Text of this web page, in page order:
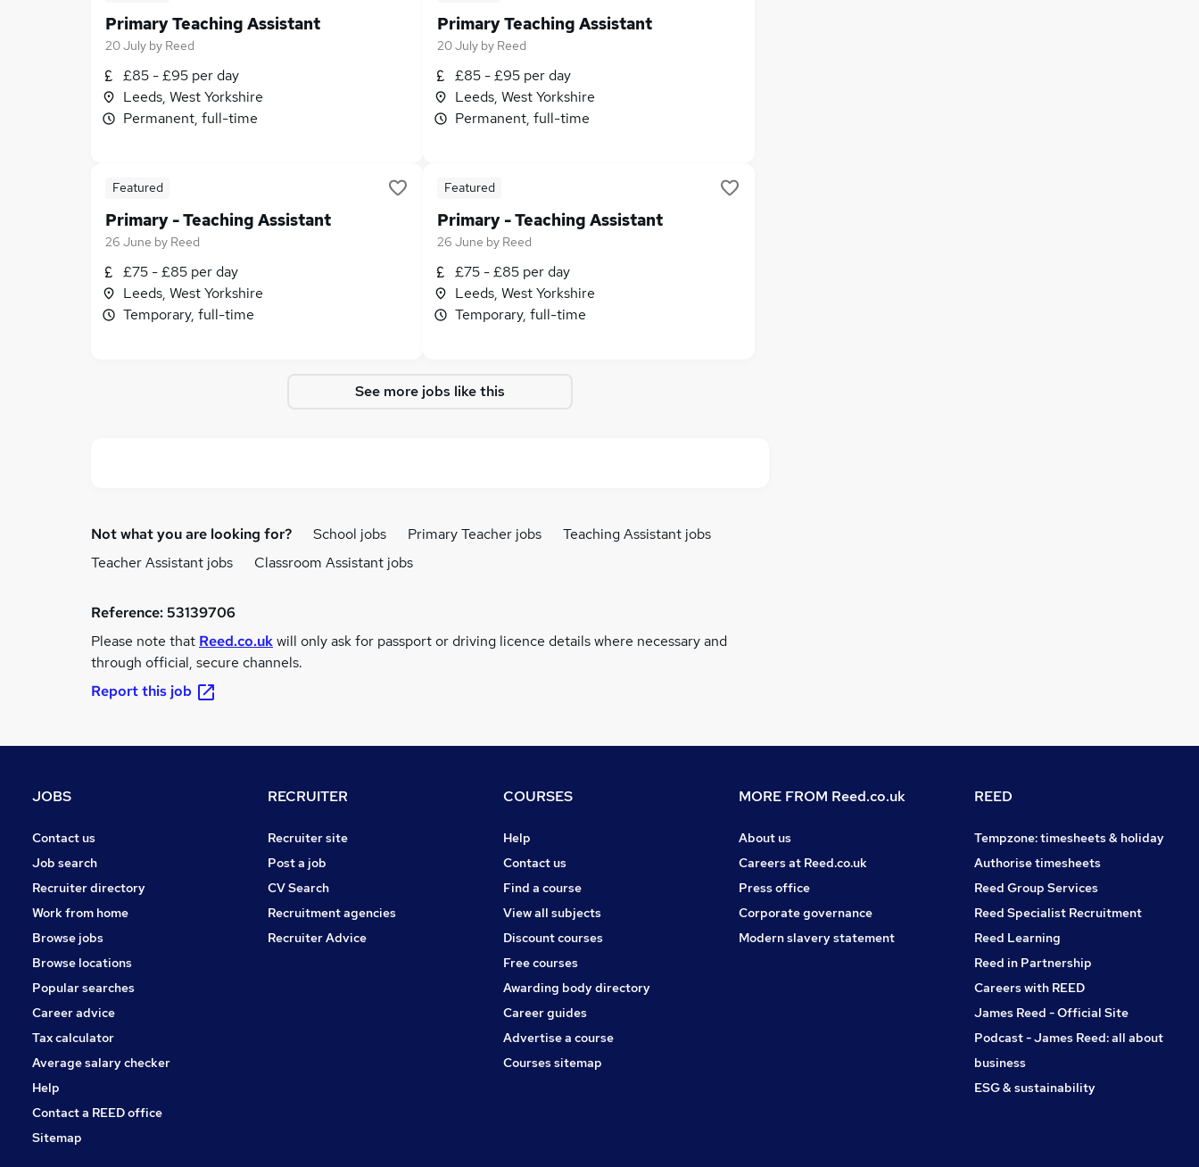
Primary Teaching Assistant
20 July by Reed
£85 - £95 per day
Leeds, West Yorkshire
Permanent, full-time
Primary Teaching Assistant
20 July by Reed
£85 - £95 per day
Leeds, West Yorkshire
Permanent, full-time
Featured
Primary - Teaching Assistant
26 June by Reed
£75 - £85 per day
Leeds, West Yorkshire
Temporary, full-time
Featured
Primary - Teaching Assistant
26 June by Reed
£75 - £85 per day
Leeds, West Yorkshire
Temporary, full-time
See more jobs like this
Not what you are looking for? School jobs Primary Teacher jobs
Teaching Assistant jobs
Teacher Assistant jobs
Classroom Assistant jobs
Reference:53139706
Please note that Reed.co.ukwill only ask for passport or driving licence details where necessary and
through official, secure channels.
Report this job
JOBS
Contact us
Job search
Recruiter directory
Work from home
Browse jobs
Browse locations
Popular searches
Career advice
Tax calculator
Average salary checker
Help
Contact a REED office
Sitemap
RECRUITER
Recruiter site
Post a job
CV Search
Recruitment agencies
Recruiter Advice
COURSES
Help
Contact us
Find a course
View all subjects
Discount courses
Free courses
Awarding body directory
Career guides
Advertise a course
Courses sitemap
MORE FROM Reed.co.uk
About us
Careers at Reed.co.uk
Press office
Corporate governance
Modern slavery statement
REED
Tempzone: timesheets & holiday
Authorise timesheets
Reed Group Services
Reed Specialist Recruitment
Reed Learning
Reed in Partnership
Careers with REED
James Reed - Official Site
Podcast - James Reed: all about
business
ESG & sustainability